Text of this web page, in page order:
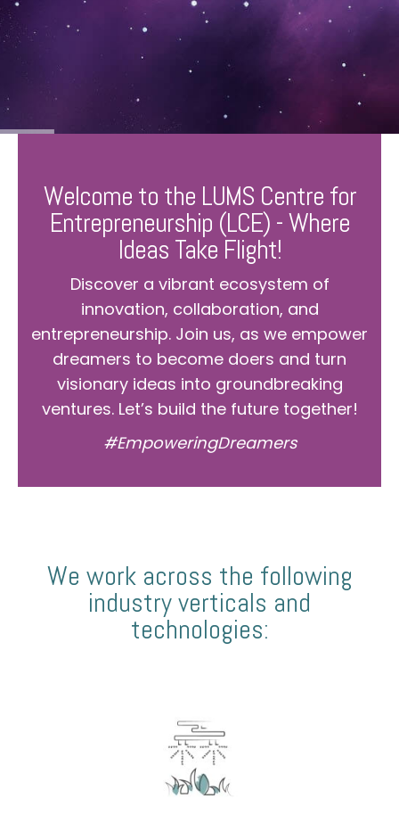
Welcome to the LUMS Centre for
Entrepreneurship (LCE) - Where
Ideas Take Flight!
Discover a vibrant ecosystem of
innovation, collaboration, and
entrepreneurship. Join us, as we empower
dreamers to become doers and turn
visionary ideas into groundbreaking
ventures. Let’s build the future together!
#EmpoweringDreamers
We work across the following
industry verticals and
technologies: